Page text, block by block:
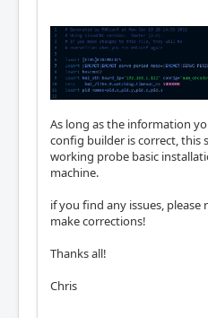
As long as the information
config builder is correct, this
working probe basic
machine.
if you find any issues, please
make corrections!
Thanks all!
Chris